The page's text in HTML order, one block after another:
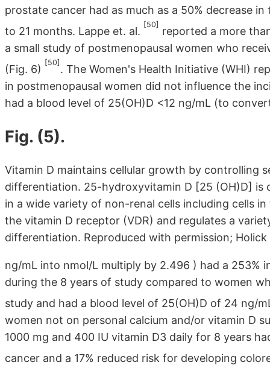
prostate cancer had as much as a 50% decrease
to 21 months. Lappe et. al.
[50]
reported a more
a small study of postmenopausal women who
(Fig. 6)
[50]
. The Women's Health Initiative (WHI)
in postmenopausal women did not influence the
had a blood level of 25(OH)D <12 ng/mL (to
Fig. (5).
Vitamin D maintains cellular growth by controlling
differentiation. 25-hydroxyvitamin D [25 (OH)D] is
in a wide variety of non-renal cells including cells
the vitamin D receptor (VDR) and regulates a
differentiation. Reproduced with permission;
ng/mL into nmol/L multiply by 2.496 ) had a 253%
during the 8 years of study compared to women
study and had a blood level of 25(OH)D of 24 ng/
women not on personal calcium and/or vitamin D
1000 mg and 400 IU vitamin D3 daily for 8 years
cancer and a 17% reduced risk for developing